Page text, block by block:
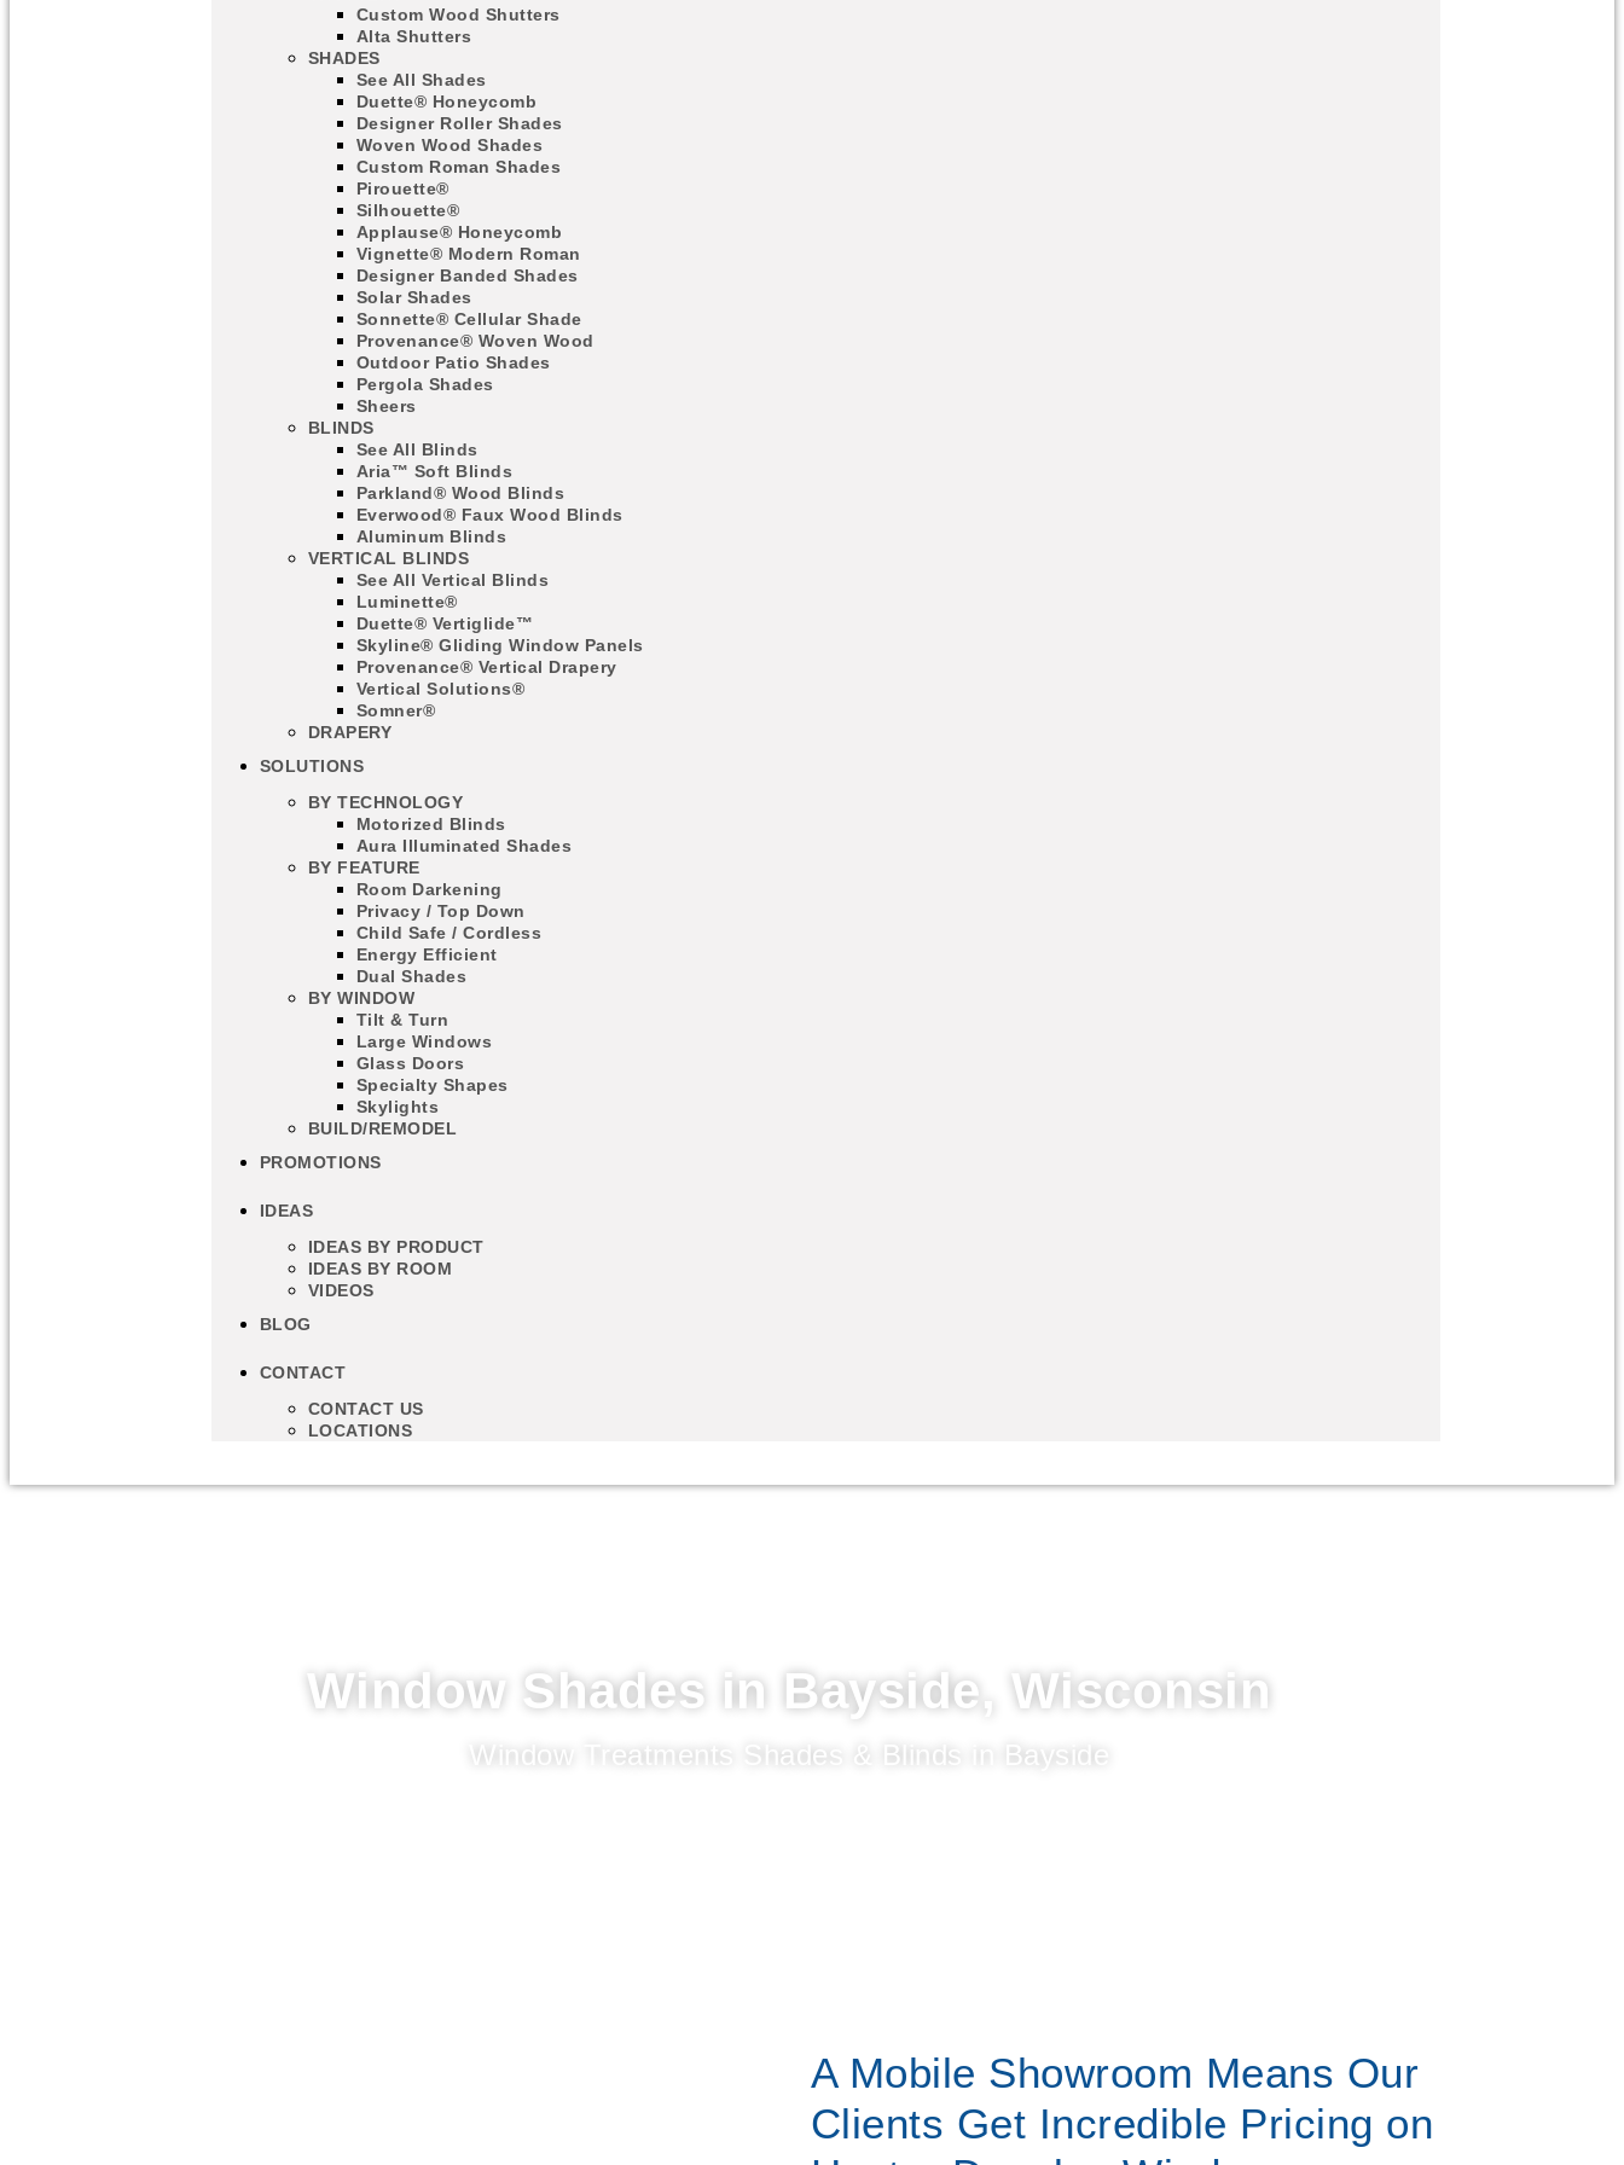
Custom Wood Shutters
Alta Shutters
SHADES
See All Shades
Duette® Honeycomb
Designer Roller Shades
Woven Wood Shades
Custom Roman Shades
Pirouette®
Silhouette®
Applause® Honeycomb
Vignette® Modern Roman
Designer Banded Shades
Solar Shades
Sonnette® Cellular Shade
Provenance® Woven Wood
Outdoor Patio Shades
Pergola Shades
Sheers
BLINDS
See All Blinds
Aria™ Soft Blinds
Parkland® Wood Blinds
Everwood® Faux Wood Blinds
Aluminum Blinds
VERTICAL BLINDS
See All Vertical Blinds
Luminette®
Duette® Vertiglide™
Skyline® Gliding Window Panels
Provenance® Vertical Drapery
Vertical Solutions®
Somner®
DRAPERY
SOLUTIONS
BY TECHNOLOGY
Motorized Blinds
Aura Illuminated Shades
BY FEATURE
Room Darkening
Privacy / Top Down
Child Safe / Cordless
Energy Efficient
Dual Shades
BY WINDOW
Tilt & Turn
Large Windows
Glass Doors
Specialty Shapes
Skylights
BUILD/REMODEL
PROMOTIONS
IDEAS
IDEAS BY PRODUCT
IDEAS BY ROOM
VIDEOS
BLOG
CONTACT
CONTACT US
LOCATIONS
Window Shades in Bayside, Wisconsin
Window Treatments Shades & Blinds in Bayside
A Mobile Showroom Means Our
Clients Get Incredible Pricing on